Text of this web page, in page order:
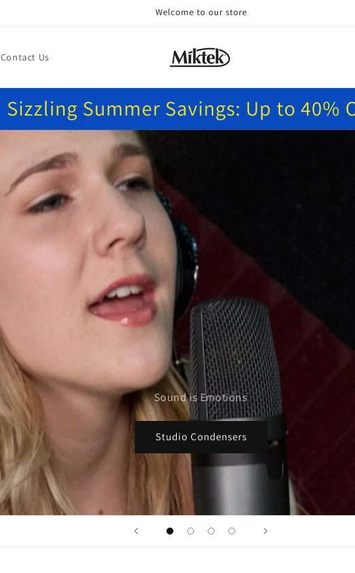
Welcome to our store
Contact Us
Sizzling Summer Savings: Up to 40%
Sound is Emotions
Studio Condensers